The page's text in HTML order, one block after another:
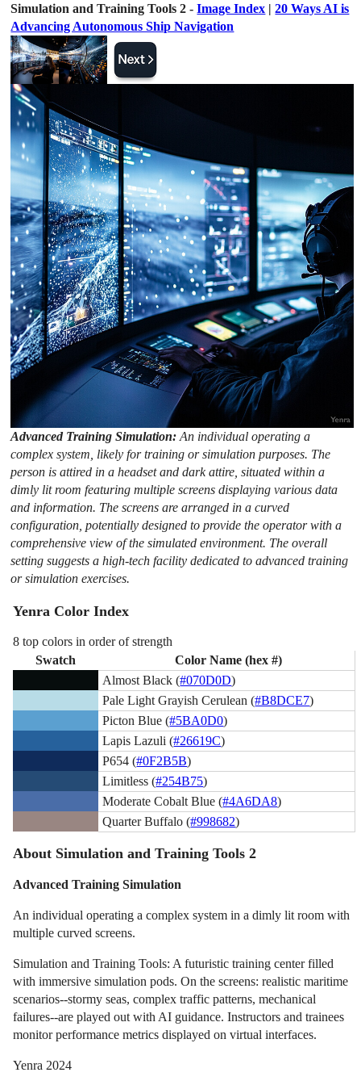
Simulation and Training Tools 2 -Image Index |20 Ways AI is
Advancing Autonomous Ship Navigation
Advanced Training Simulation:An individual operating a
complex system, likely for training or simulation purposes. The
person is attired in a headset and dark attire, situated within a
dimly lit room featuring multiple screens displaying various data
and information. The screens are arranged in a curved
configuration, potentially designed to provide the operator with a
comprehensive view of the simulated environment. The overall
setting suggests a high-tech facility dedicated to advanced training
or simulation exercises.
Yenra Color Index
8 top colors in order of strength
Swatch
Color Name (hex #)
Almost Black (#070D0D)
Pale Light Grayish Cerulean (#B8DCE7)
Picton Blue (#5BA0D0)
Lapis Lazuli (#26619C)
P654 (#0F2B5B)
Limitless (#254B75)
Moderate Cobalt Blue (#4A6DA8)
Quarter Buffalo (#998682)
About Simulation and Training Tools 2
Advanced Training Simulation
An individual operating a complex system in a dimly lit room with
multiple curved screens.
Simulation and Training Tools: A futuristic training center filled
with immersive simulation pods. On the screens: realistic maritime
scenarios--stormy seas, complex traffic patterns, mechanical
failures--are played out with AI guidance. Instructors and trainees
monitor performance metrics displayed on virtual interfaces.
Yenra 2024